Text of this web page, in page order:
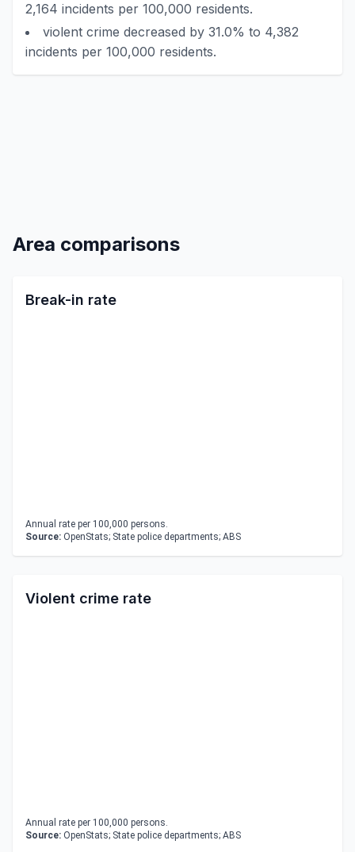
2,164 incidents per 100,000 residents.
violent crime decreased by 31.0% to 4,382
incidents per 100,000 residents.
Area comparisons
Break-in rate
Annual rate per 100,000 persons.
Source: OpenStats; State police departments; ABS
Violent crime rate
Annual rate per 100,000 persons.
Source: OpenStats; State police departments; ABS